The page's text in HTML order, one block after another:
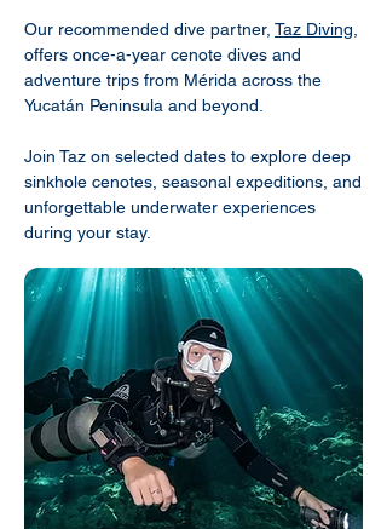
Our recommended dive partner, Taz Diving
offers once-a-year cenote dives and
adventure trips from Mérida across the
Yucatán Peninsula and beyond.
Join Taz on selected dates to explore deep
sinkhole cenotes, seasonal expeditions, and
unforgettable underwater experiences
during your stay.